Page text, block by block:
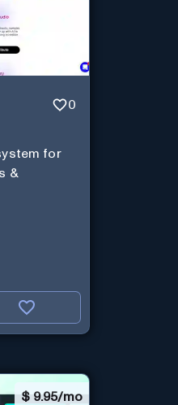
0
for
&
$ 9.95/mo